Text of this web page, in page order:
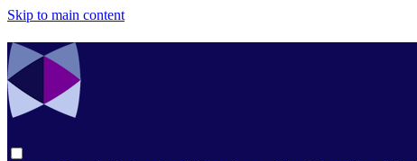
Skip to main content